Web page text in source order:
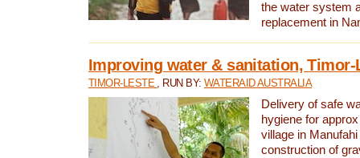
the water system
replacement in
Improving water & sanitation, Timor-
TIMOR-LESTE , RUN BY: WATERAID AUSTRALIA
Delivery of safe
hygiene for
village in
construction of